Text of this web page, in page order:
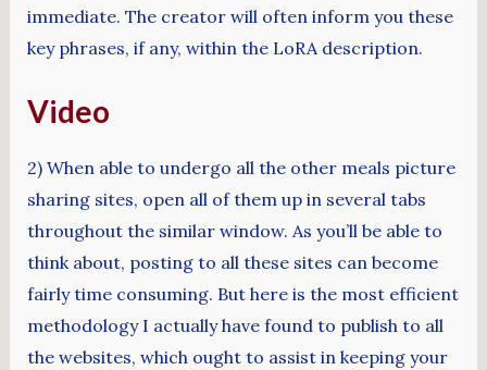
immediate. The creator will often inform you these
key phrases, if any, within the LoRA description.
Video
2) When able to undergo all the other meals picture
sharing sites, open all of them up in several tabs
throughout the similar window. As you’ll be able to
think about, posting to all these sites can become
fairly time consuming. But here is the most efficient
methodology I actually have found to publish to all
the websites, which ought to assist in keeping your